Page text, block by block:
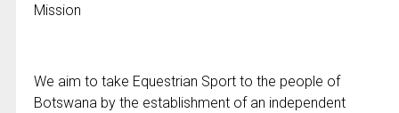
Mission
We aim to take Equestrian Sport to the people of
Botswana by the establishment of an independent